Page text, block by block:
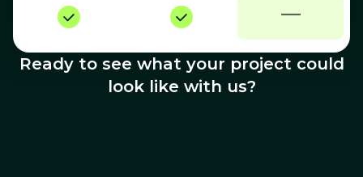
—
Ready to see what your project could
look like with us?